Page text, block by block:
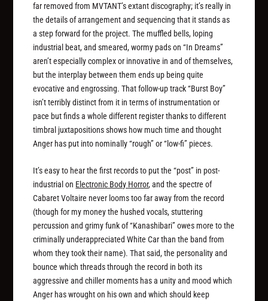
far removed from MVTANT’s extant discography; it’s really in
the details of arrangement and sequencing that it stands as
a step forward for the project. The muffled bells, loping
industrial beat, and smeared, wormy pads on “In Dreams”
aren’t especially complex or innovative in and of themselves,
but the interplay between them ends up being quite
evocative and engrossing. That follow-up track “Burst Boy”
isn’t terribly distinct from it in terms of instrumentation or
pace but finds a whole different register thanks to different
timbral juxtapositions shows how much time and thought
Anger has put into nominally “rough” or “low-fi” pieces.
It’s easy to hear the first records to put the “post” in post-
industrial on Electronic Body Horror, and the spectre of
Cabaret Voltaire never looms too far away from the record
(though for my money the hushed vocals, stuttering
percussion and grimy funk of “Kanashibari” owes more to the
criminally underappreciated White Car than the band from
whom they took their name). That said, the personality and
bounce which threads through the record in both its
aggressive and chiller moments has a unity and mood which
Anger has wrought on his own and which should keep